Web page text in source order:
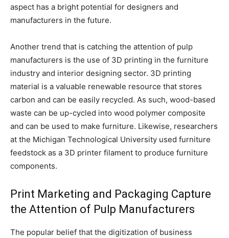
aspect has a bright potential for designers and
manufacturers in the future.
Another trend that is catching the attention of pulp
manufacturers is the use of 3D printing in the furniture
industry and interior designing sector. 3D printing
material is a valuable renewable resource that stores
carbon and can be easily recycled. As such, wood-based
waste can be up-cycled into wood polymer composite
and can be used to make furniture. Likewise, researchers
at the Michigan Technological University used furniture
feedstock as a 3D printer filament to produce furniture
components.
Print Marketing and Packaging Capture
the Attention of Pulp Manufacturers
The popular belief that the digitization of business